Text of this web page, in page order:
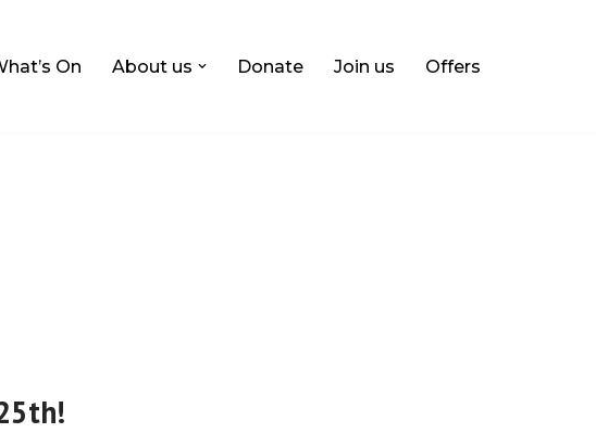
On About us Donate Join us Offers